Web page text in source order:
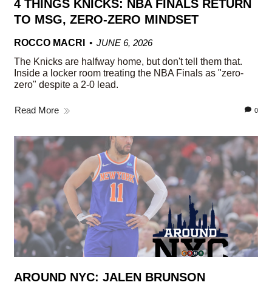
4 THINGS KNICKS: NBA FINALS RETURN
TO MSG, ZERO-ZERO MINDSET
ROCCO MACRI
JUNE 6, 2026
The Knicks are halfway home, but don't tell them that.
Inside a locker room treating the NBA Finals as "zero-
zero" despite a 2-0 lead.
Read More 0
AROUND NYC: JALEN BRUNSON